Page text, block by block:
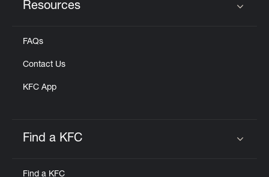
Resources
FAQs
Contact Us
KFC App
Find a KFC
Find a KFC